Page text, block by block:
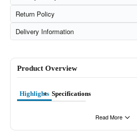
Return Policy
Delivery Information
Product Overview
Highlights Specifications
Read More